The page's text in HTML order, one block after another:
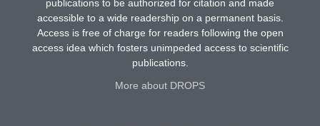
publications to be authorized for citation and made
accessible to a wide readership on a permanent basis.
Access is free of charge for readers following the open
access idea which fosters unimpeded access to scientific
publications.
More about DROPS